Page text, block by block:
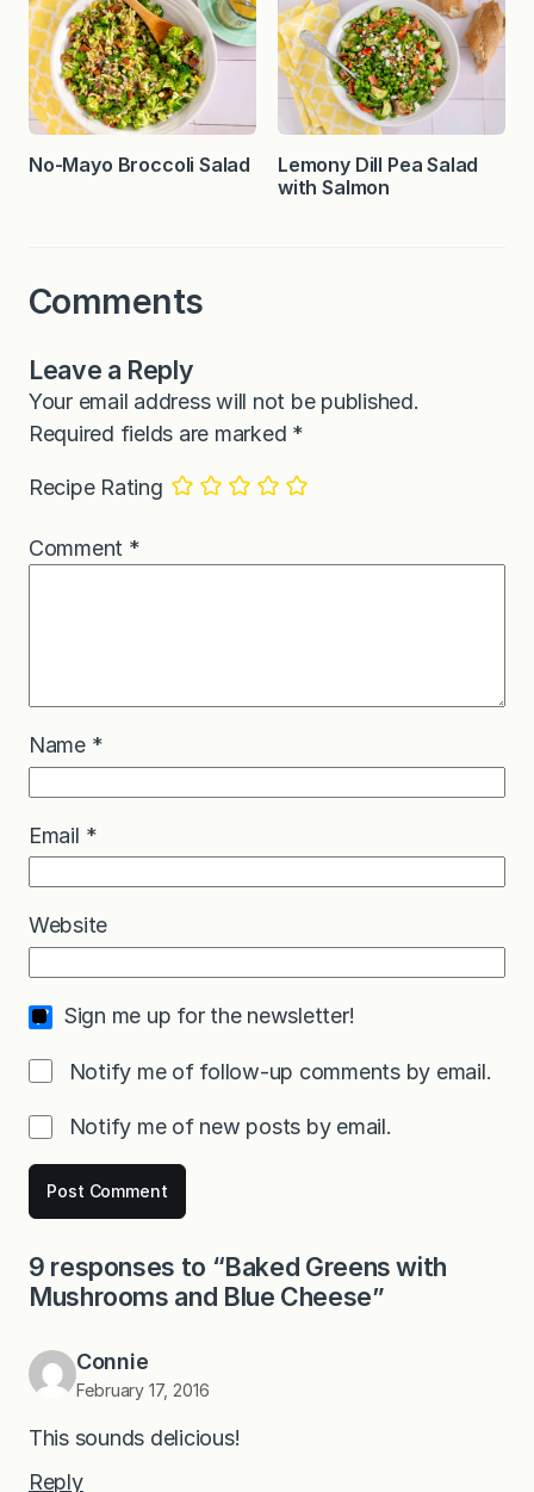
No-Mayo Broccoli Salad
Lemony Dill Pea Salad
with Salmon
Comments
Leave a Reply
Your email address will not be published.
Required fields are marked *
Recipe Rating
Comment *
Name *
Email *
Website
Sign me up for the newsletter!
Notify me of follow-up comments by email.
Notify me of new posts by email.
9 responses to “Baked Greens with
Mushrooms and Blue Cheese”
Connie
February 17, 2016
This sounds delicious!
Reply